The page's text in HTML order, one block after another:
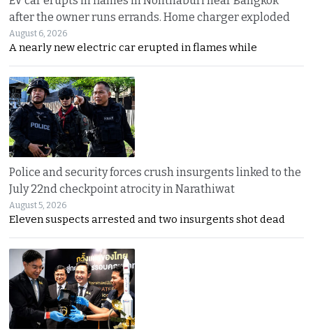
after the owner runs errands. Home charger exploded
August 6, 2026
A nearly new electric car erupted in flames while
Police and security forces crush insurgents linked to the
July 22nd checkpoint atrocity in Narathiwat
August 5, 2026
Eleven suspects arrested and two insurgents shot dead